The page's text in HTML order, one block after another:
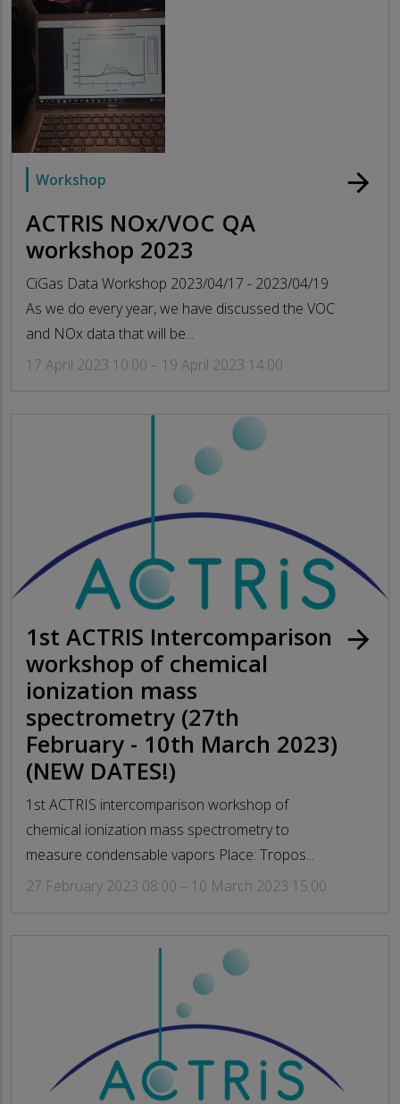
Workshop
ACTRIS NOx/VOC QA
workshop 2023
CiGas Data Workshop 2023/04/17 - 2023/04/19
As we do every year, we have discussed the VOC
and NOx data that will be...
17 April 2023 10:00 – 19 April 2023 14:00
arrow_forward
1st ACTRIS Intercomparison
workshop of chemical
ionization mass
spectrometry (27th
February - 10th March 2023)
(NEW DATES!)
1st ACTRIS intercomparison workshop of
chemical ionization mass spectrometry to
measure condensable vapors Place: Tropos...
27 February 2023 08:00 – 10 March 2023 15:00
arrow_forward